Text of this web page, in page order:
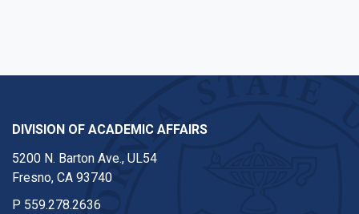
DIVISION OF ACADEMIC AFFAIRS
5200 N. Barton Ave., UL54
Fresno, CA 93740
P 559.278.2636